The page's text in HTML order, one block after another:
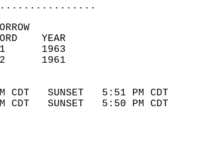
RECORD    YEAR
(F)   64        81      1963
(F)   41        22      1961
SUNSET
CDT   SUNSET   5:51 PM CDT
CDT   SUNSET   5:50 PM CDT